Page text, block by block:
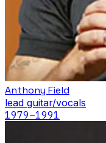
Anthony Field
lead guitar/vocals
1979–1991